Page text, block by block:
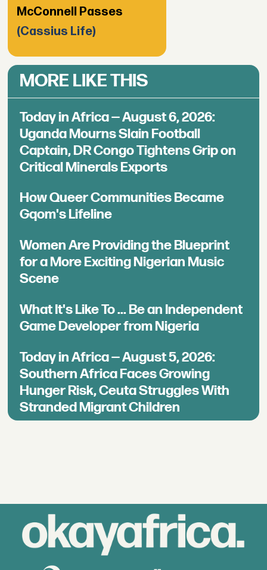
McConnell Passes
(Cassius Life)
MORE LIKE THIS
Today in Africa — August 6, 2026:
Uganda Mourns Slain Football
Captain, DR Congo Tightens Grip on
Critical Minerals Exports
How Queer Communities Became
Gqom's Lifeline
Women Are Providing the Blueprint
for a More Exciting Nigerian Music
Scene
What It's Like To ... Be an Independent
Game Developer from Nigeria
Today in Africa — August 5, 2026:
Southern Africa Faces Growing
Hunger Risk, Ceuta Struggles With
Stranded Migrant Children